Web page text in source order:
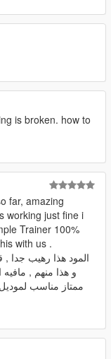
is broken. how to
far, amazing
working just fine i
Trainer 100%
with us .
المود هذا رهيب جدا
و هذا منهم , مافيه
ممتاز مناسب